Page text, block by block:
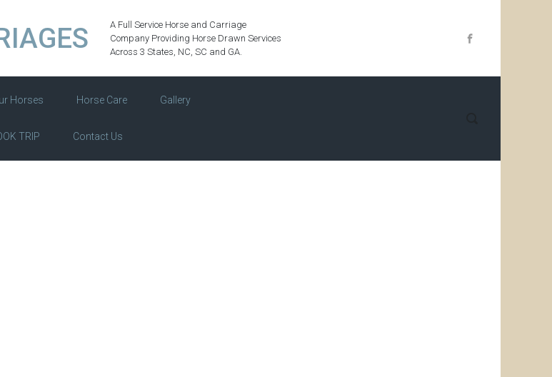
A Full Service Horse and Carriage
Company Providing Horse Drawn Services
Across 3 States, NC, SC and GA.
Horses Horse Care Gallery
TRIP Contact Us